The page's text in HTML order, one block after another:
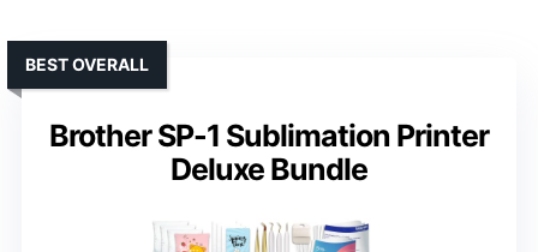
Brother SP-1 Sublimation Printer
Deluxe Bundle
BEST OVERALL